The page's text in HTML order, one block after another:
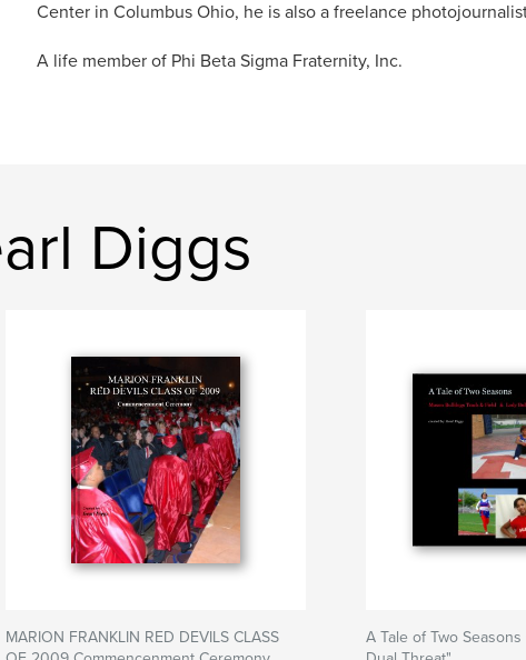
Center in Columbus Ohio, he is also a freelance
A life member of Phi Beta Sigma Fraternity, Inc.
Diggs
MARION FRANKLIN RED DEVILS CLASS
A Tale of Two